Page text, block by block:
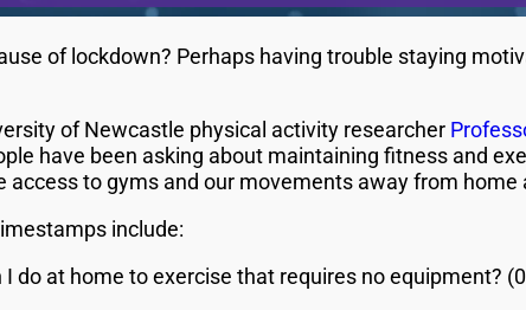
of lockdown? Perhaps having trouble staying
of Newcastle physical activity researcher
have been asking about maintaining fitness and
access to gyms and our movements away from home
include:
do at home to exercise that requires no equipment?